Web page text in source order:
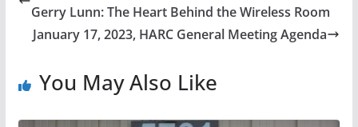
Gerry Lunn: The Heart Behind the Wireless Room
January 17, 2023, HARC General Meeting Agenda
You May Also Like